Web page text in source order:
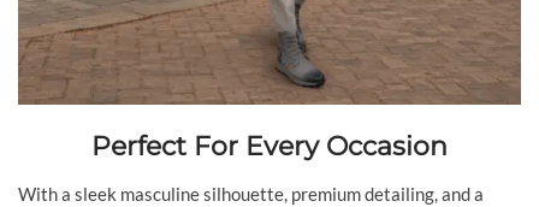
Perfect For Every Occasion
With a sleek masculine silhouette, premium detailing, and a